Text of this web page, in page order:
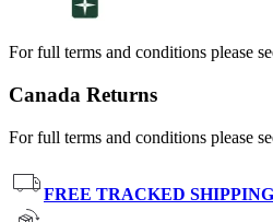
For full terms and conditions please
Canada Returns
For full terms and conditions please
FREE TRACKED SHIPPING